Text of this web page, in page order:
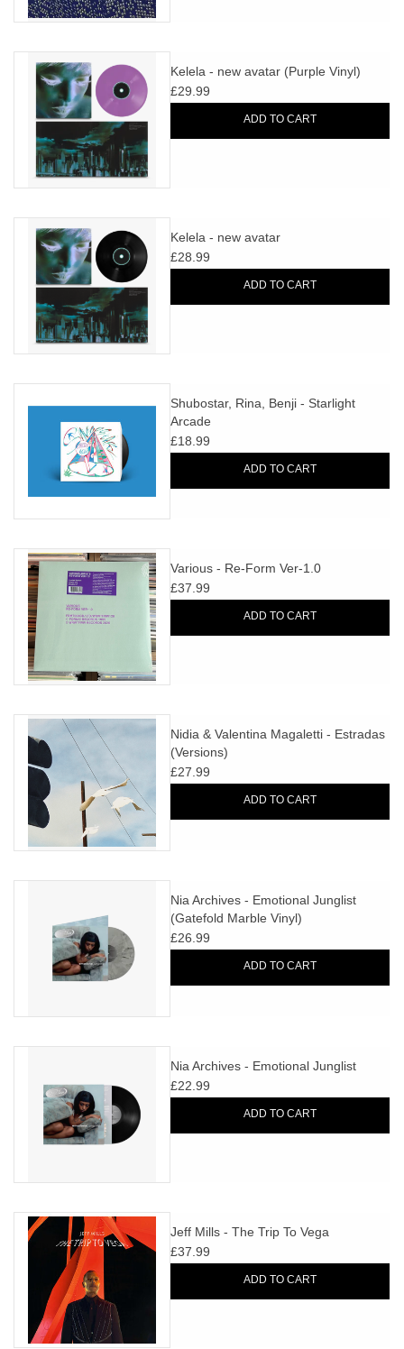
News
Kelela - new avatar (Purple Vinyl)
£29.99
ADD TO CART
Kelela - new avatar
£28.99
ADD TO CART
Shubostar, Rina, Benji - Starlight
Arcade
£18.99
ADD TO CART
Various - Re-Form Ver-1.0
£37.99
ADD TO CART
Nidia & Valentina Magaletti - Estradas
(Versions)
£27.99
ADD TO CART
Nia Archives - Emotional Junglist
(Gatefold Marble Vinyl)
£26.99
ADD TO CART
Nia Archives - Emotional Junglist
£22.99
ADD TO CART
Jeff Mills - The Trip To Vega
£37.99
ADD TO CART